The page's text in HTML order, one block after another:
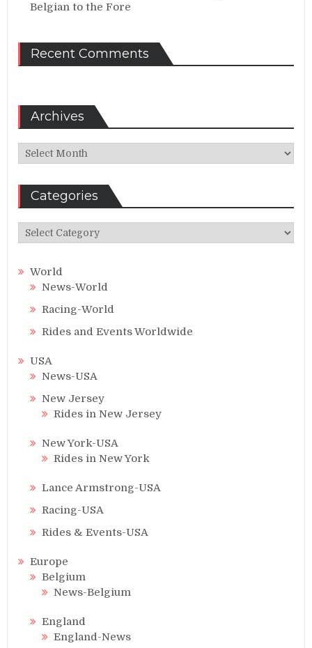
Belgian to the Fore
Recent Comments
Archives
Archives
Categories
Categories
World
News-World
Racing-World
Rides and Events Worldwide
USA
News-USA
New Jersey
Rides in New Jersey
New York-USA
Rides in New York
Lance Armstrong-USA
Racing-USA
Rides & Events-USA
Europe
Belgium
News-Belgium
England
England-News